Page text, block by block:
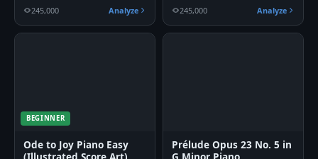
245,000
Analyze
245,000
Analyze
BEGINNER
Ode to Joy Piano Easy
(Illustrated Score Art)
Prélude Opus 23 No. 5 in
G Minor Piano